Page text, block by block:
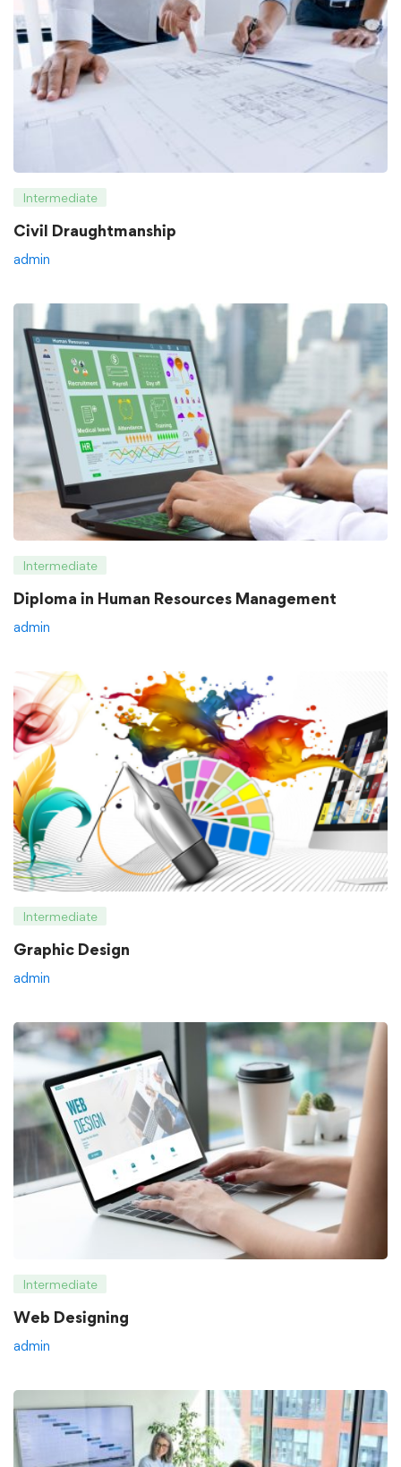
Intermediate
Civil Draughtmanship
admin
Intermediate
Diploma in Human Resources Management
admin
Intermediate
Graphic Design
admin
Intermediate
Web Designing
admin